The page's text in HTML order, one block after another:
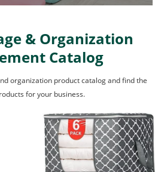
& Organization
Catalog
organization product catalog and find the
for your business.